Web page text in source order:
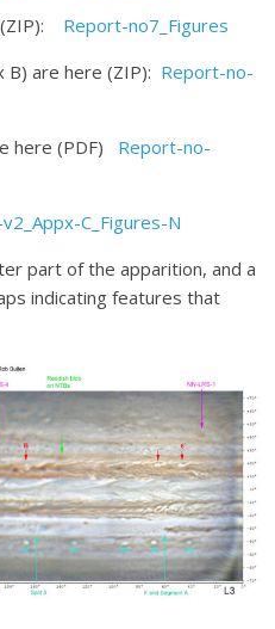
Report-no7_Figures
B) are here (ZIP): Report-no-
here (PDF) Report-no-
C_Figures-N
part of the apparition, and a
indicating features that